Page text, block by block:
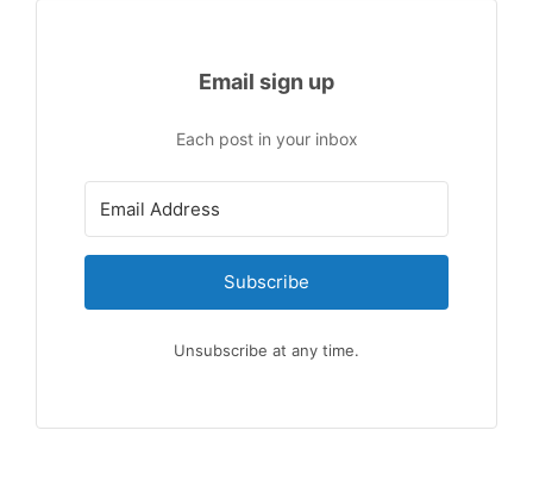
Email sign up
Each post in your inbox
Subscribe
Unsubscribe at any time.